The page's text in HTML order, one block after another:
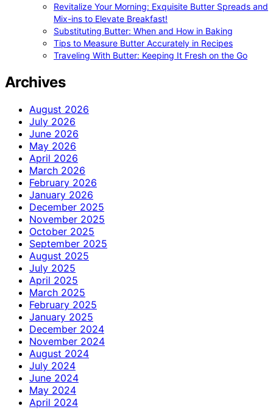
Revitalize Your Morning: Exquisite Butter Spreads and
Mix-ins to Elevate Breakfast!
Substituting Butter: When and How in Baking
Tips to Measure Butter Accurately in Recipes
Traveling With Butter: Keeping It Fresh on the Go
Archives
August 2026
July 2026
June 2026
May 2026
April 2026
March 2026
February 2026
January 2026
December 2025
November 2025
October 2025
September 2025
August 2025
July 2025
April 2025
March 2025
February 2025
January 2025
December 2024
November 2024
August 2024
July 2024
June 2024
May 2024
April 2024